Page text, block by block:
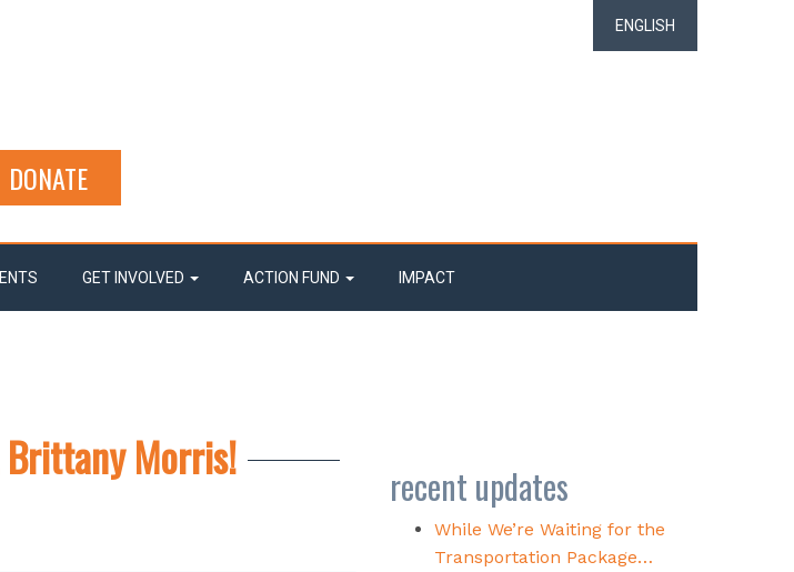
ENGLISH
DONATE
GET INVOLVED ACTION FUND IMPACT
Morris!
recent updates
While We’re Waiting for the
Transportation Package…